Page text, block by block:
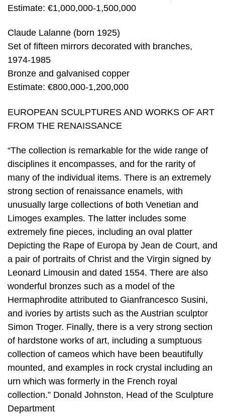
Estimate: €1,000,000-1,500,000
Claude Lalanne (born 1925)
Set of fifteen mirrors decorated with branches,
1974-1985
Bronze and galvanised copper
Estimate: €800,000-1,200,000
EUROPEAN SCULPTURES AND WORKS OF ART
FROM THE RENAISSANCE
“The collection is remarkable for the wide range of
disciplines it encompasses, and for the rarity of
many of the individual items. There is an extremely
strong section of renaissance enamels, with
unusually large collections of both Venetian and
Limoges examples. The latter includes some
extremely fine pieces, including an oval platter
Depicting the Rape of Europa by Jean de Court, and
a pair of portraits of Christ and the Virgin signed by
Leonard Limousin and dated 1554. There are also
wonderful bronzes such as a model of the
Hermaphrodite attributed to Gianfrancesco Susini,
and ivories by artists such as the Austrian sculptor
Simon Troger. Finally, there is a very strong section
of hardstone works of art, including a sumptuous
collection of cameos which have been beautifully
mounted, and examples in rock crystal including an
urn which was formerly in the French royal
collection.” Donald Johnston, Head of the Sculpture
Department